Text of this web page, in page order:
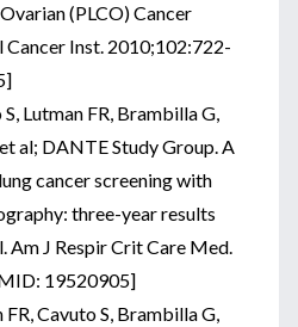
(PLCO) Cancer
Cancer Inst. 2010;102:722-
Lutman FR, Brambilla G,
al; DANTE Study Group. A
cancer screening with
three-year results
J Respir Crit Care Med.
19520905]
Cavuto S, Brambilla G,